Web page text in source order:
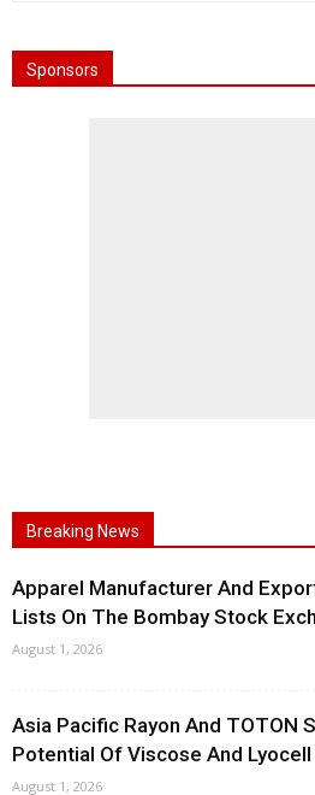
Sponsors
Breaking News
Apparel Manufacturer And
Lists On The Bombay Stock
August 1, 2026
Asia Pacific Rayon And TOTON
Potential Of Viscose And Lyocell
August 1, 2026